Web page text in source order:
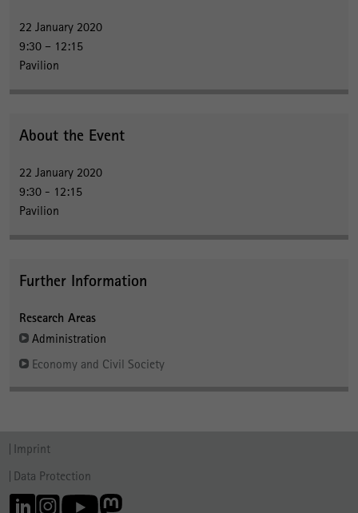
22 January 2020
9:30 – 12:15
Pavilion
About the Event
22 January 2020
9:30 - 12:15
Pavilion
Further Information
Research Areas
Administration
Economy and Civil Society
Imprint
Data Protection